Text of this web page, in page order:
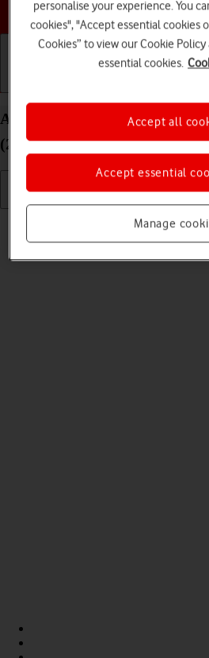
Choose a
Adjust screen brightness on
(2022) iPadOS 18
Read help info
You can adjust the screen
personalise your experience. You
cookies", "Accept essential cookies
Cookies” to view our Cookie
essential cookies.
Manage
Accept essential
Accept all